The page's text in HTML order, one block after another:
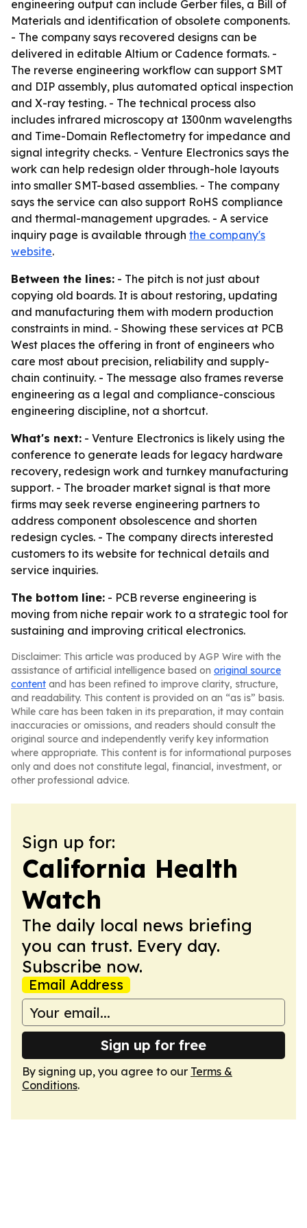
engineering output can include Gerber files, a Bill of
Materials and identification of obsolete components.
- The company says recovered designs can be
delivered in editable Altium or Cadence formats. -
The reverse engineering workflow can support SMT
and DIP assembly, plus automated optical inspection
and X-ray testing. - The technical process also
includes infrared microscopy at 1300nm wavelengths
and Time-Domain Reflectometry for impedance and
signal integrity checks. - Venture Electronics says the
work can help redesign older through-hole layouts
into smaller SMT-based assemblies. - The company
says the service can also support RoHS compliance
and thermal-management upgrades. - A service
inquiry page is available through the company's
website.
Between the lines: - The pitch is not just about
copying old boards. It is about restoring, updating
and manufacturing them with modern production
constraints in mind. - Showing these services at PCB
West places the offering in front of engineers who
care most about precision, reliability and supply-
chain continuity. - The message also frames reverse
engineering as a legal and compliance-conscious
engineering discipline, not a shortcut.
What's next: - Venture Electronics is likely using the
conference to generate leads for legacy hardware
recovery, redesign work and turnkey manufacturing
support. - The broader market signal is that more
firms may seek reverse engineering partners to
address component obsolescence and shorten
redesign cycles. - The company directs interested
customers to its website for technical details and
service inquiries.
The bottom line: - PCB reverse engineering is
moving from niche repair work to a strategic tool for
sustaining and improving critical electronics.
Disclaimer: This article was produced by AGP Wire with the
assistance of artificial intelligence based on original source
content and has been refined to improve clarity, structure,
and readability. This content is provided on an “as is” basis.
While care has been taken in its preparation, it may contain
inaccuracies or omissions, and readers should consult the
original source and independently verify key information
where appropriate. This content is for informational purposes
only and does not constitute legal, financial, investment, or
other professional advice.
Sign up for:
California Health
Watch
The daily local news briefing
you can trust. Every day.
Subscribe now.
Email Address
Sign up for free
By signing up, you agree to our Terms &
Conditions.